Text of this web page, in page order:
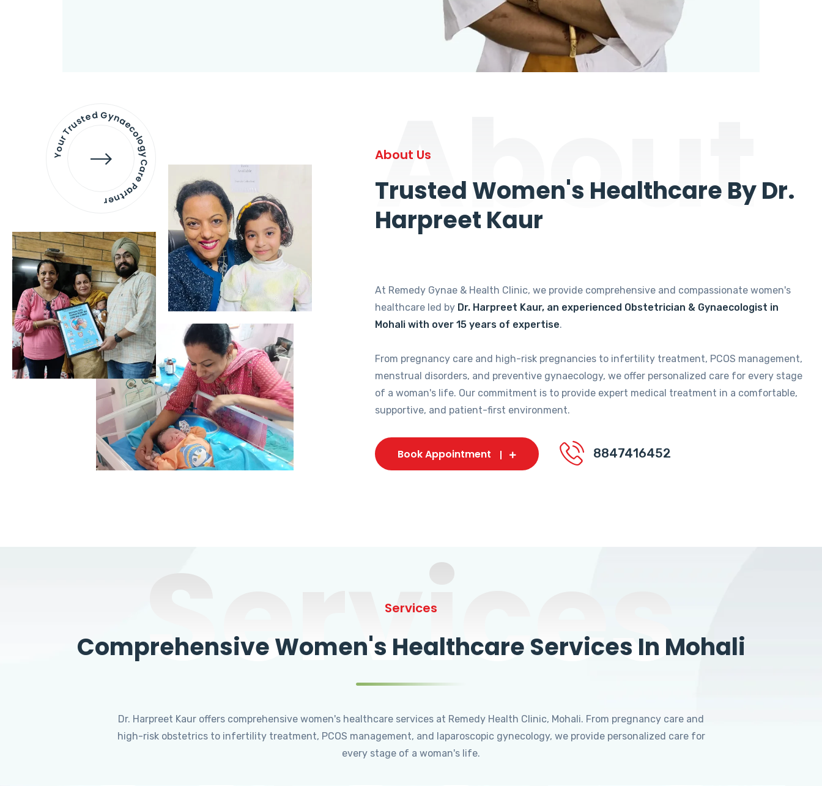
Your Trusted Gynaecology
Care Partner About
About Us
Trusted Women's Healthcare By Dr.
Harpreet Kaur
At Remedy Gynae & Health Clinic, we provide comprehensive and compassionate women's
healthcare led by Dr. Harpreet Kaur, an experienced Obstetrician & Gynaecologist in
Mohali with over 15 years of expertise.
From pregnancy care and high-risk pregnancies to infertility treatment, PCOS management,
menstrual disorders, and preventive gynaecology, we offer personalized care for every stage
of a woman's life. Our commitment is to provide expert medical treatment in a comfortable,
supportive, and patient-first environment.
Book Appointment 8847416452
Services
Services
Comprehensive Women's Healthcare Services In Mohali
Dr. Harpreet Kaur offers comprehensive women's healthcare services at Remedy Health Clinic, Mohali. From pregnancy care and
high-risk obstetrics to infertility treatment, PCOS management, and laparoscopic gynecology, we provide personalized care for
every stage of a woman's life.